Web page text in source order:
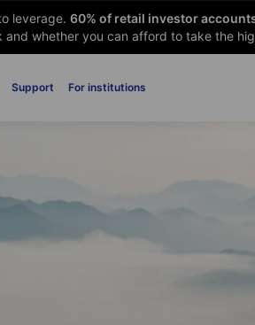
leverage. 60% of retail investor
whether you can afford to take the
Support For institutions